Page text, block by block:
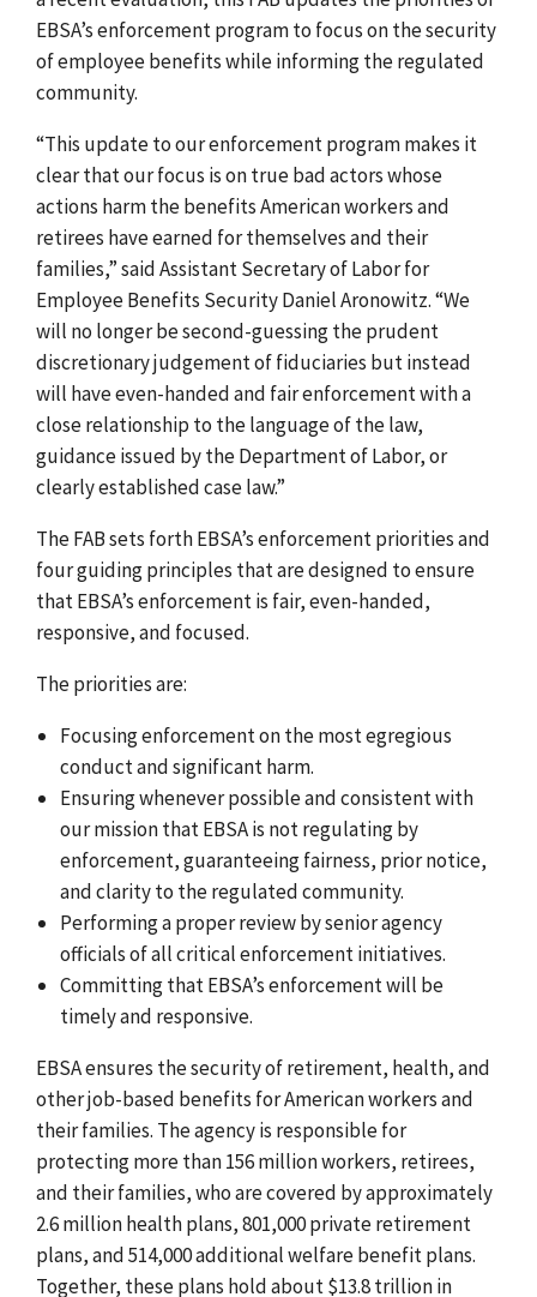
EBSA’s enforcement program to focus on the security
of employee benefits while informing the regulated
community.
“This update to our enforcement program makes it
clear that our focus is on true bad actors whose
actions harm the benefits American workers and
retirees have earned for themselves and their
families,” said Assistant Secretary of Labor for
Employee Benefits Security Daniel Aronowitz. “We
will no longer be second-guessing the prudent
discretionary judgement of fiduciaries but instead
will have even-handed and fair enforcement with a
close relationship to the language of the law,
guidance issued by the Department of Labor, or
clearly established case law.”
The FAB sets forth EBSA’s enforcement priorities and
four guiding principles that are designed to ensure
that EBSA’s enforcement is fair, even-handed,
responsive, and focused.
The priorities are:
Focusing enforcement on the most egregious
conduct and significant harm.
Ensuring whenever possible and consistent with
our mission that EBSA is not regulating by
enforcement, guaranteeing fairness, prior notice,
and clarity to the regulated community.
Performing a proper review by senior agency
officials of all critical enforcement initiatives.
Committing that EBSA’s enforcement will be
timely and responsive.
EBSA ensures the security of retirement, health, and
other job-based benefits for American workers and
their families. The agency is responsible for
protecting more than 156 million workers, retirees,
and their families, who are covered by approximately
2.6 million health plans, 801,000 private retirement
plans, and 514,000 additional welfare benefit plans.
Together, these plans hold about $13.8 trillion in